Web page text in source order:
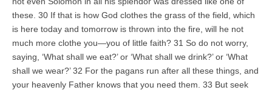
these. 30 If that is how God clothes the grass of the field, which
is here today and tomorrow is thrown into the fire, will he not
much more clothe you—you of little faith? 31 So do not worry,
saying, ‘What shall we eat?’ or ‘What shall we drink?’ or ‘What
shall we wear?’ 32 For the pagans run after all these things, and
your heavenly Father knows that you need them. 33 But seek